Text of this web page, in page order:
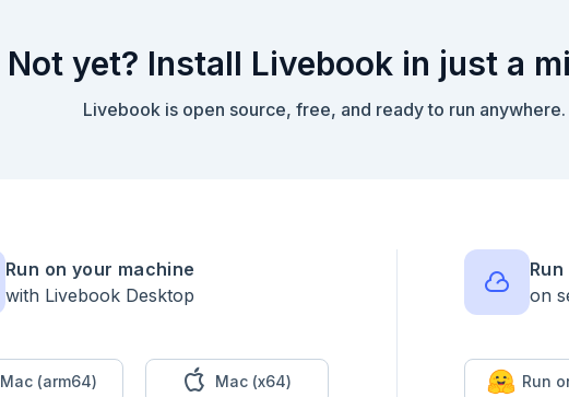
Not yet? Install Livebook in just a
Livebook is open source, free, and ready to run anywhere.
Run on your machine
with Livebook Desktop
Mac (arm64) Mac (x64)
on
Run